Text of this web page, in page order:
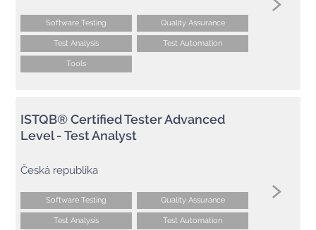
Software Testing Quality Assurance
Test Analysis Test Automation
Tools
ISTQB® Certified Tester Advanced
Level - Test Analyst
Česká republika
Software Testing Quality Assurance
Test Analysis Test Automation